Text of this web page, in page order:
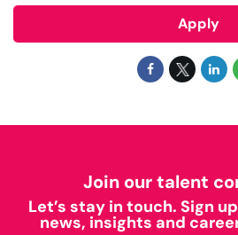
Apply
Join our talent
Let’s stay in touch. Sign
news, insights and